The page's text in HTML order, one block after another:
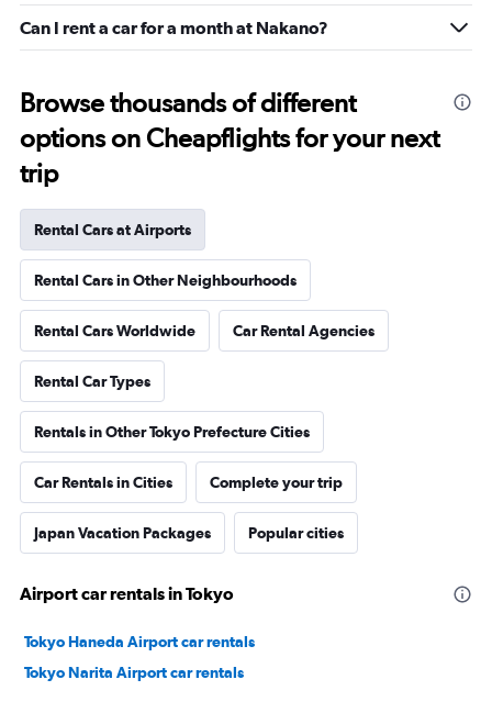
Can I rent a car for a month at Nakano?
Browse thousands of different
options on Cheapflights for your next
trip
Rental Cars at Airports
Rental Cars in Other Neighbourhoods
Rental Cars Worldwide Car Rental Agencies
Rental Car Types
Rentals in Other Tokyo Prefecture Cities
Car Rentals in Cities Complete your trip
Japan Vacation Packages Popular cities
Airport car rentals in Tokyo
Tokyo Haneda Airport car rentals
Tokyo Narita Airport car rentals